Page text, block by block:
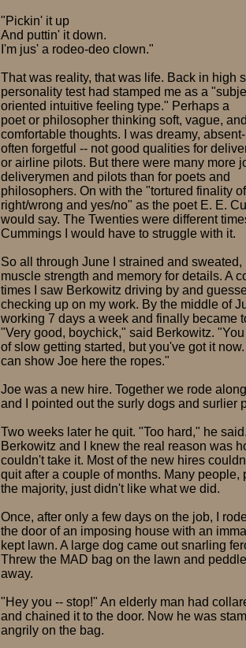
"Pickin' it up
And puttin' it down.
I'm jus' a rodeo-deo clown."
That was reality, that was life. Back in high
personality test had stamped me as a
oriented intuitive feeling type." Perhaps a
poet or philosopher thinking soft, vague,
comfortable thoughts. I was dreamy,
often forgetful -- not good qualities for
or airline pilots. But there were many more
deliverymen and pilots than for poets and
philosophers. On with the "tortured finality of
right/wrong and yes/no" as the poet E. E.
would say. The Twenties were different
Cummings I would have to struggle with it.
So all through June I strained and
muscle strength and memory for details. A
times I saw Berkowitz driving by and
checking up on my work. By the middle of
working 7 days a week and finally became
"Very good, boychick," said Berkowitz.
of slow getting started, but you've got it
can show Joe here the ropes."
Joe was a new hire. Together we rode
and I pointed out the surly dogs and surlier
Two weeks later he quit. "Too hard," he
Berkowitz and I knew the real reason was
couldn't take it. Most of the new hires
quit after a couple of months. Many people,
the majority, just didn't like what we did.
Once, after only a few days on the job, I
the door of an imposing house with an
kept lawn. A large dog came out snarling
Threw the MAD bag on the lawn and
away.
"Hey you -- stop!" An elderly man had
and chained it to the door. Now he was
angrily on the bag.